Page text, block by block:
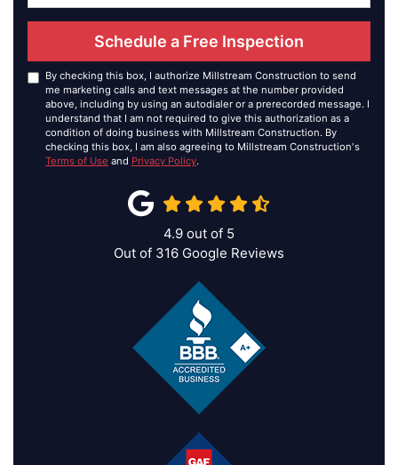
Schedule a Free Inspection
By checking this box, I authorize Millstream Construction to send
me marketing calls and text messages at the number provided
above, including by using an autodialer or a prerecorded message. I
understand that I am not required to give this authorization as a
condition of doing business with Millstream Construction. By
checking this box, I am also agreeing to Millstream Construction's
Terms of Use and Privacy Policy.
4.9 out of 5
Out of 316 Google Reviews